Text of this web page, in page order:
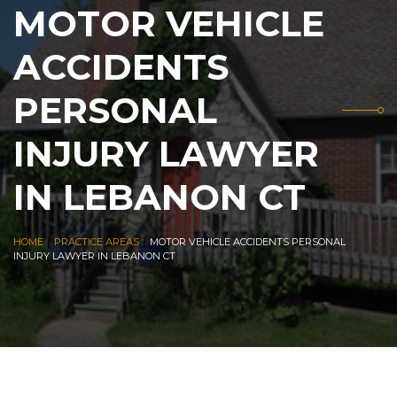
MOTOR VEHICLE
ACCIDENTS
PERSONAL
INJURY LAWYER
IN LEBANON CT
HOME| PRACTICE AREAS|MOTOR VEHICLE ACCIDENTS PERSONAL
INJURY LAWYER IN LEBANON CT